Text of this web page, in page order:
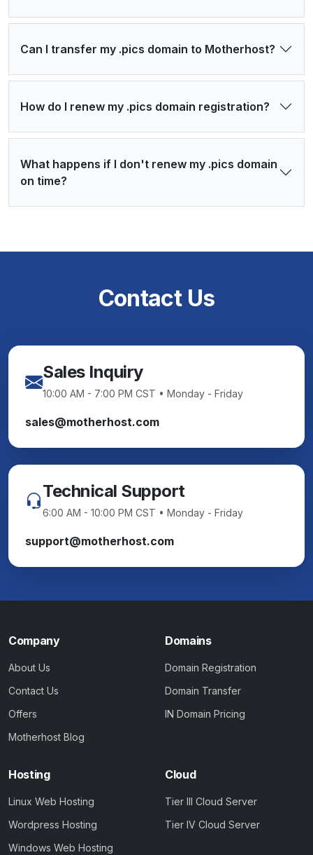
Can I transfer my .pics domain to Motherhost?
How do I renew my .pics domain registration?
What happens if I don't renew my .pics domain
on time?
Contact Us
Sales Inquiry
10:00 AM - 7:00 PM CST • Monday - Friday
sales@motherhost.com
Technical Support
6:00 AM - 10:00 PM CST • Monday - Friday
support@motherhost.com
Company
About Us
Contact Us
Offers
Motherhost Blog
Domains
Domain Registration
Domain Transfer
IN Domain Pricing
Hosting
Linux Web Hosting
Wordpress Hosting
Windows Web Hosting
Cloud
Tier III Cloud Server
Tier IV Cloud Server